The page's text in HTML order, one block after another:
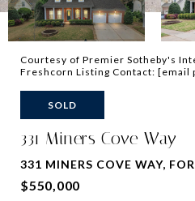
Courtesy of Premier Sotheby's
Freshcorn Listing Contact: [email
SOLD
331 Miners Cove Way
331 MINERS COVE WAY,
$550,000